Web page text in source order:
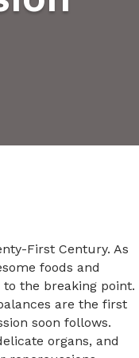
First Century. As
foods and
the breaking point.
are the first
soon follows.
organs, and